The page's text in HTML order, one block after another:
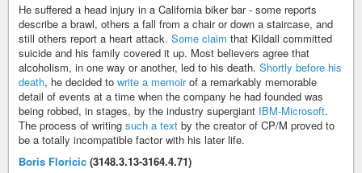
He suffered a head injury in a California biker bar - some reports
describe a brawl, others a fall from a chair or down a staircase, and
still others report a heart attack. Some claim that Kildall committed
suicide and his family covered it up. Most believers agree that
alcoholism, in one way or another, led to his death. Shortly before his
death, he decided to write a memoirof a remarkably memorable
detail of events at a time when the company he had founded was
being robbed, in stages, by the industry supergiant IBM-Microsoft.
The process of writing such a text by the creator of CP/M proved to
be a totally incompatible factor with his later life.
Boris Floricic (3148.3.13-3164.4.71)